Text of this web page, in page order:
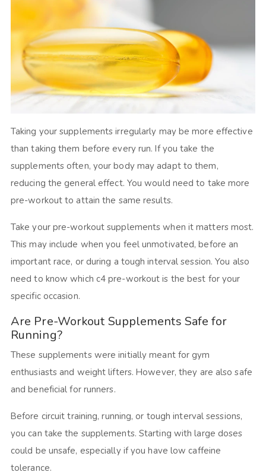
Taking your supplements irregularly may be more effective
than taking them before every run. If you take the
supplements often, your body may adapt to them,
reducing the general effect. You would need to take more
pre-workout to attain the same results.
Take your pre-workout supplements when it matters most.
This may include when you feel unmotivated, before an
important race, or during a tough interval session. You also
need to know which c4 pre-workout is the best for your
specific occasion.
Are Pre-Workout Supplements Safe for
Running?
These supplements were initially meant for gym
enthusiasts and weight lifters. However, they are also safe
and beneficial for runners.
Before circuit training, running, or tough interval sessions,
you can take the supplements. Starting with large doses
could be unsafe, especially if you have low caffeine
tolerance.